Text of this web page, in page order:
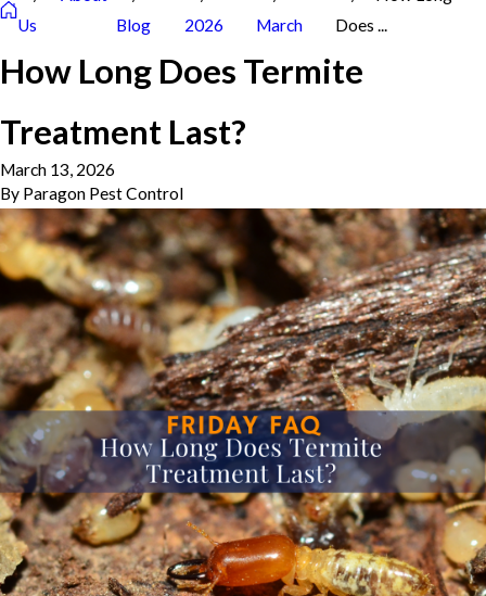
Us
Blog 2026 March
Does ...
How Long Does Termite
Treatment Last?
March 13, 2026
By Paragon Pest Control